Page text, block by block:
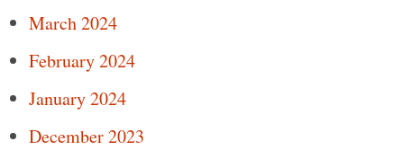
March 2024
February 2024
January 2024
December 2023